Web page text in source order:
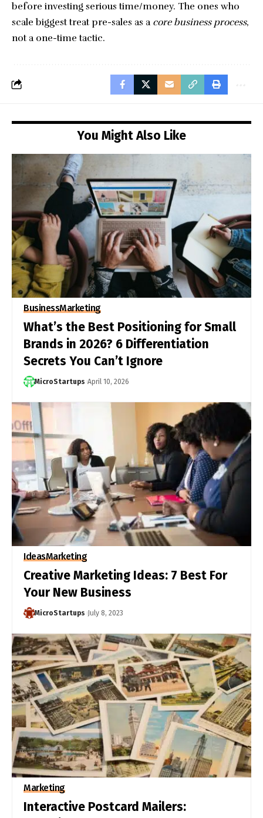
before investing serious time/money. The ones who
scale biggest treat pre-sales as a core business process,
not a one-time tactic.
You Might Also Like
BusinessMarketing
What’s the Best Positioning for Small
Brands in 2026? 6 Differentiation
Secrets You Can’t Ignore
MicroStartups April 10, 2026
IdeasMarketing
Creative Marketing Ideas: 7 Best For
Your New Business
MicroStartups July 8, 2023
Marketing
Interactive Postcard Mailers: